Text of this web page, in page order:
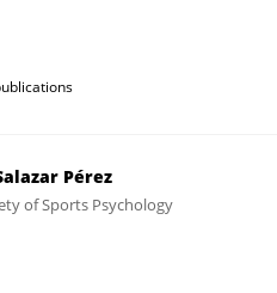
Pérez
of Sports Psychology